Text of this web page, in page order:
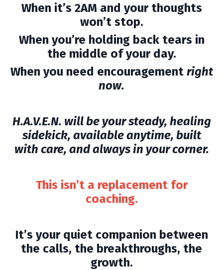
When it’s 2AM and your thoughts
won’t stop.
When you’re holding back tears in
the middle of your day.
When you need encouragement right
now.
H.A.V.E.N. will be your steady, healing
sidekick, available anytime, built
with care, and always in your corner.
This isn’t a replacement for
coaching.
It’s your quiet companion between
the calls, the breakthroughs, the
growth.